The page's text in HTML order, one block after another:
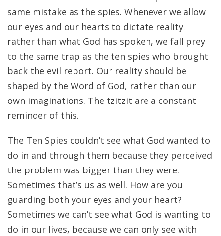
same mistake as the spies. Whenever we allow
our eyes and our hearts to dictate reality,
rather than what God has spoken, we fall prey
to the same trap as the ten spies who brought
back the evil report. Our reality should be
shaped by the Word of God, rather than our
own imaginations. The tzitzit are a constant
reminder of this.
The Ten Spies couldn’t see what God wanted to
do in and through them because they perceived
the problem was bigger than they were.
Sometimes that’s us as well. How are you
guarding both your eyes and your heart?
Sometimes we can’t see what God is wanting to
do in our lives, because we can only see with